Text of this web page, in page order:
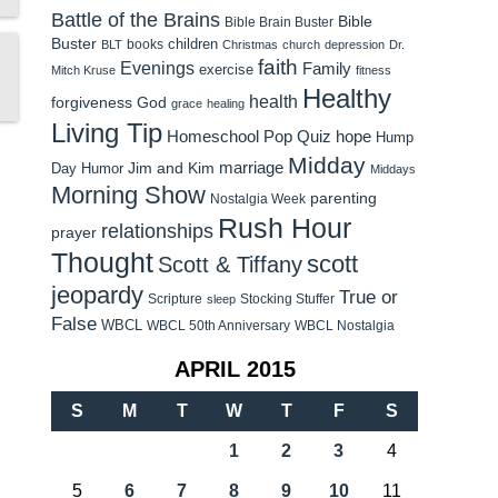
Battle of the Brains Bible Brain Buster Bible
Buster BLT books children Christmas church depression Dr.
Mitch Kruse Evenings exercise faith Family fitness
forgiveness God grace healing health Healthy
Living Tip Homeschool Pop Quiz hope Hump
Day Humor Jim and Kim marriage Midday Middays
Morning Show Nostalgia Week parenting
prayer relationships Rush Hour
Thought Scott & Tiffanyscott
jeopardy Scripture sleep Stocking Stuffer True or
False WBCL WBCL 50th Anniversary WBCL Nostalgia
APRIL 2015
S M T W T F S
1 2 3 4
5 6 7 8 9 10 11